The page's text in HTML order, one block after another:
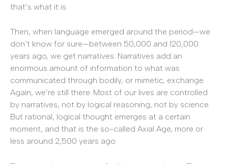
that’s what it is.
Then, when language emerged around the period—we
don’t know for sure—between 50,000 and 120,000
years ago, we get narratives. Narratives add an
enormous amount of information to what was
communicated through bodily, or mimetic, exchange.
Again, we’re still there. Most of our lives are controlled
by narratives, not by logical reasoning, not by science.
But rational, logical thought emerges at a certain
moment, and that is the so-called Axial Age, more or
less around 2,500 years ago.